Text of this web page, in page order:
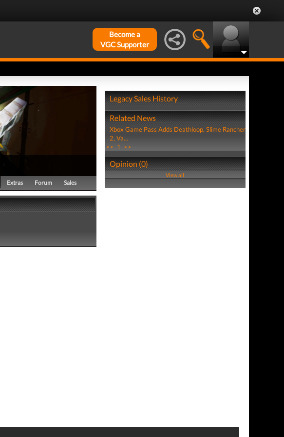
Become a
VGC Supporter
Extras Forum Sales
Legacy Sales History
Related News
Xbox Game Pass Adds Deathloop, Slime Rancher
2, Va...
<< 1 >>
Opinion (0)
View all